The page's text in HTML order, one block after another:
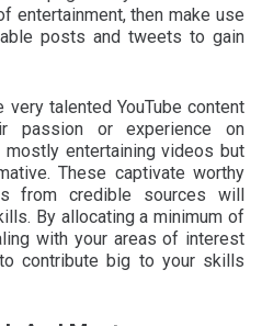
entertainment, then make use
posts and tweets to gain
talented YouTube content
passion or experience on
mostly entertaining videos but
These captivate worthy
from credible sources will
By allocating a minimum of
with your areas of interest
contribute big to your skills